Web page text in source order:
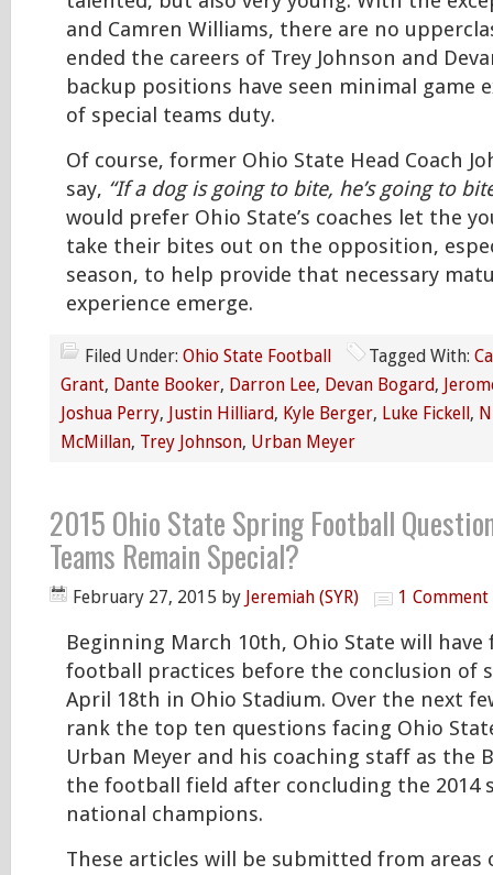
and Camren Williams, there are no
ended the careers of Trey Johnson and
backup positions have seen minimal game
of special teams duty.
Of course, former Ohio State Head Coach
say, “If a dog is going to bite, he’s going to
would prefer Ohio State’s coaches let the
take their bites out on the opposition,
season, to help provide that necessary
experience emerge.
Filed Under: Ohio State Football Tagged With:
Grant, Dante Booker, Darron Lee, Devan Bogard,
Joshua Perry, Justin Hilliard, Kyle Berger, Luke Fickell,
McMillan, Trey Johnson, Urban Meyer
2015 Ohio State Spring Football
Teams Remain Special?
February 27, 2015 by Jeremiah (SYR) 1 Comment
Beginning March 10th, Ohio State will
football practices before the conclusion of
April 18th in Ohio Stadium. Over the next
rank the top ten questions facing Ohio
Urban Meyer and his coaching staff as the
the football field after concluding the 2014
national champions.
These articles will be submitted from areas